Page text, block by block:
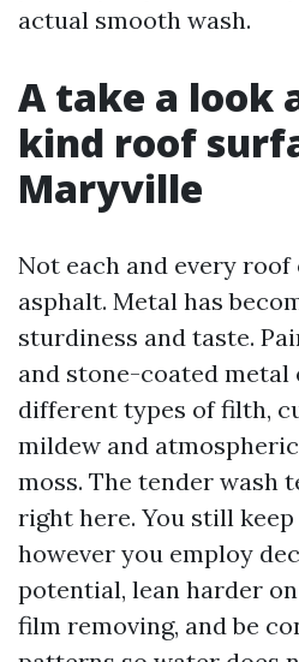
actual smooth wash.
A take a look
kind roof
Maryville
Not each and every
asphalt. Metal has
sturdiness and taste.
and stone-coated metal
different types of filth,
mildew and
moss. The tender wash
right here. You still
however you employ
potential, lean harder
film removing, and be